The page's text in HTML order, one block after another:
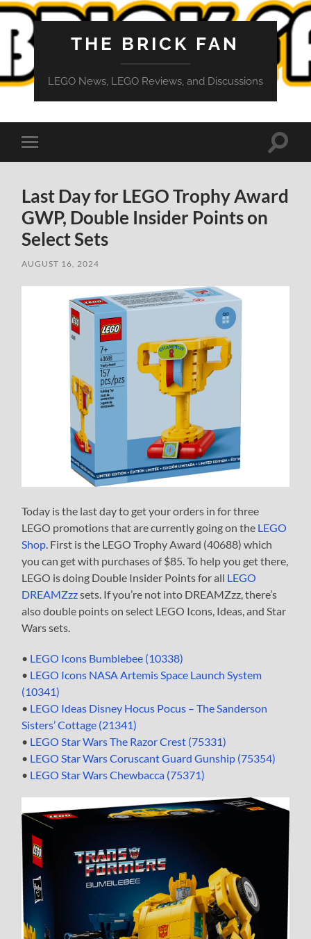
THE BRICK FAN
LEGO News, LEGO Reviews, and Discussions
Toggle
mobile
Toggle
Last Day for LEGO Trophy Award
GWP, Double Insider Points on
Select Sets
AUGUST 16, 2024
Today is the last day to get your orders in for three
LEGO promotions that are currently going on the LEGO
Shop . First is the LEGO Trophy Award (40688) which
you can get with purchases of $85. To help you get there,
LEGO is doing Double Insider Points for all LEGO
DREAMZzzsets. If you’re not into DREAMZzz, there’s
also double points on select LEGO Icons, Ideas, and Star
Wars sets.
• LEGO Icons Bumblebee (10338)
• LEGO Icons NASA Artemis Space Launch System
(10341)
• LEGO Ideas Disney Hocus Pocus – The Sanderson
Sisters’ Cottage (21341)
• LEGO Star Wars The Razor Crest (75331)
• LEGO Star Wars Coruscant Guard Gunship (75354)
• LEGO Star Wars Chewbacca (75371)